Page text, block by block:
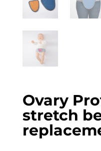
Ovary
stretch